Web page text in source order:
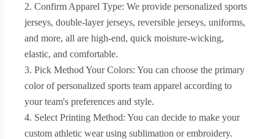
2. Confirm Apparel Type: We provide personalized sports
jerseys, double-layer jerseys, reversible jerseys, uniforms,
and more, all are high-end, quick moisture-wicking,
elastic, and comfortable.
3. Pick Method Your Colors: You can choose the primary
color of personalized sports team apparel according to
your team's preferences and style.
4. Select Printing Method: You can decide to make your
custom athletic wear using sublimation or embroidery.